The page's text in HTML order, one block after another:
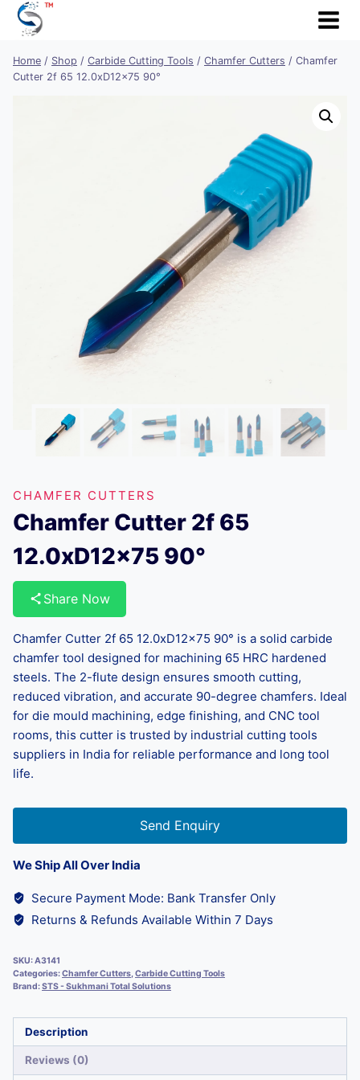
Skip
Home / Shop / Carbide Cutting Tools / Chamfer Cutters / Chamfer
Cutter 2f 65 12.0xD12x75 90°
CHAMFER CUTTERS
Chamfer Cutter 2f 65
12.0xD12x75 90°
Share Now
Chamfer Cutter 2f 65 12.0xD12x75 90° is a solid carbide
chamfer tool designed for machining 65 HRC hardened
steels. The 2-flute design ensures smooth cutting,
reduced vibration, and accurate 90-degree chamfers. Ideal
for die mould machining, edge finishing, and CNC tool
rooms, this cutter is trusted by industrial cutting tools
suppliers in India for reliable performance and long tool
life.
Send Enquiry
We Ship All Over India
Secure Payment Mode: Bank Transfer Only
Returns & Refunds Available Within 7 Days
SKU:A3141
Categories:Chamfer Cutters,Carbide Cutting Tools
Brand:STS - Sukhmani Total Solutions
Description
Reviews (0)